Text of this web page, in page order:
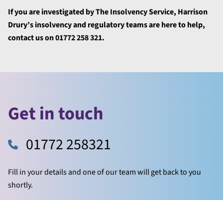
If you are investigated by The Insolvency Service, Harrison
Drury’s insolvency and regulatory teams are here to help,
contact us on 01772 258 321.
Get in touch
01772 258321
Fill in your details and one of our team will get back to you
shortly.